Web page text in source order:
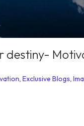
destiny-
, Exclusive Blogs,